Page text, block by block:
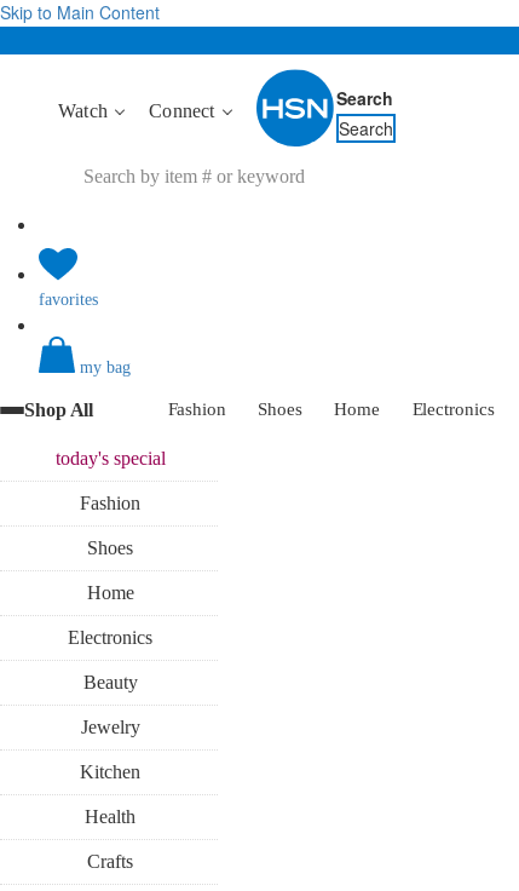
Skip to Main Content
Watch Connect
Search
Search
favorites
my bag
Shop All Fashion Shoes Home Electronics
today'sspecial
Fashion
Shoes
Home
Electronics
Beauty
Jewelry
Kitchen
Health
Crafts